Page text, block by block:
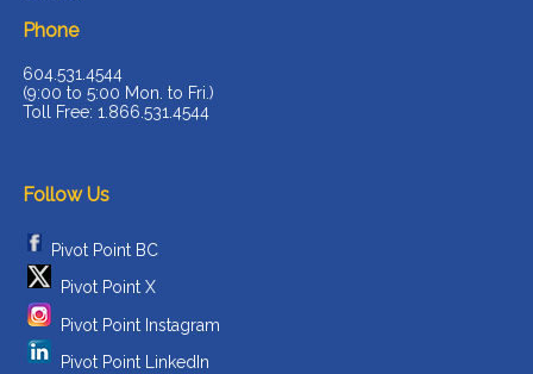
Phone
604.531.4544
(9:00 to 5:00 Mon. to Fri.)
Toll Free: 1.866.531.4544
Follow Us
Pivot Point BC
Pivot Point X
Pivot Point Instagram
Pivot Point LinkedIn